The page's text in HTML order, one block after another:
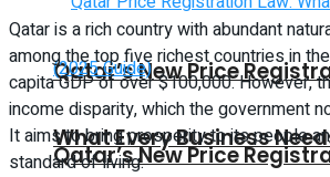
Qatar’s New Price
What Every Business
Qatar’s New Price
Qatar is a rich country with abundant
among the top five richest countries in
capita GDP of over $100,000. However,
income disparity, which the government
It aims to bring prosperity to its people
standard of living.